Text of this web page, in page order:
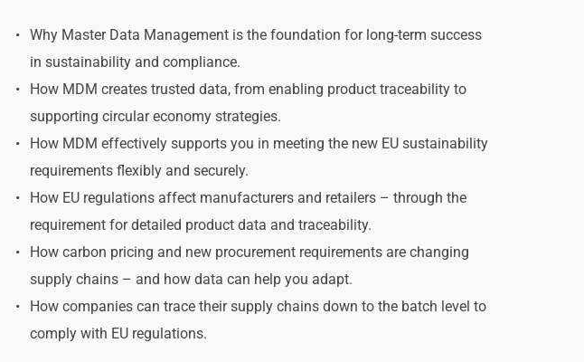
﻿Why Master Data Management is the foundation for long-term success
in sustainability and compliance.
How MDM creates trusted data, from enabling product traceability to
supporting circular economy strategies.
How MDM effectively supports you in meeting the new EU sustainability
requirements flexibly and securely.
How EU regulations affect manufacturers and retailers – through the
requirement for detailed product data and traceability.
How carbon pricing and new procurement requirements are changing
supply chains – and how data can help you adapt.
How companies can trace their supply chains down to the batch level to
comply with EU regulations.